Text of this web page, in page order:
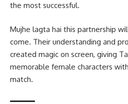
the most successful.
Mujhe lagta hai this partnership
come. Their understanding and
created magic on screen, giving
memorable female characters
match.